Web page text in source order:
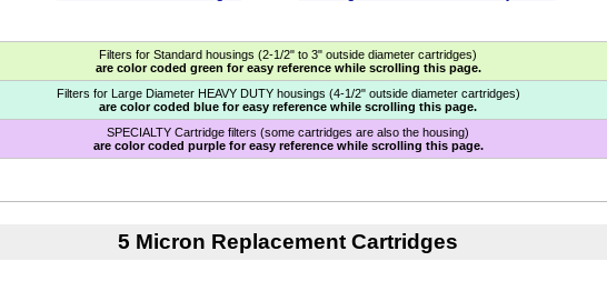
Filters for Standard housings (2-1/2" to 3" outside diameter cartridges)
are color coded green for easy reference while scrolling this page.
Filters for Large Diameter HEAVY DUTY housings (4-1/2" outside diameter cartridges)
are color coded blue for easy reference while scrolling this page.
SPECIALTY Cartridge filters (some cartridges are also the housing)
are color coded purple for easy reference while scrolling this page.
5 Micron Replacement Cartridges